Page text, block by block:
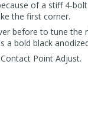
of a stiff 4-
the first corner.
before to tune the
bold black
Point Adjust.